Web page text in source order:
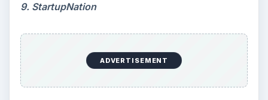
9. StartupNation
ADVERTISEMENT